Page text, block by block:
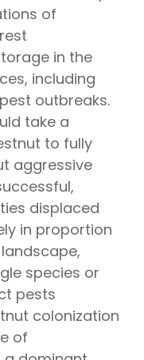
of
in the
including
outbreaks.
take a
to fully
aggressive
displaced
in proportion
species or
pests
colonization
of